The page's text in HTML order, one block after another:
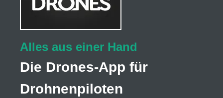
Alles aus einer Hand
Die Drones-App für
Drohnenpiloten